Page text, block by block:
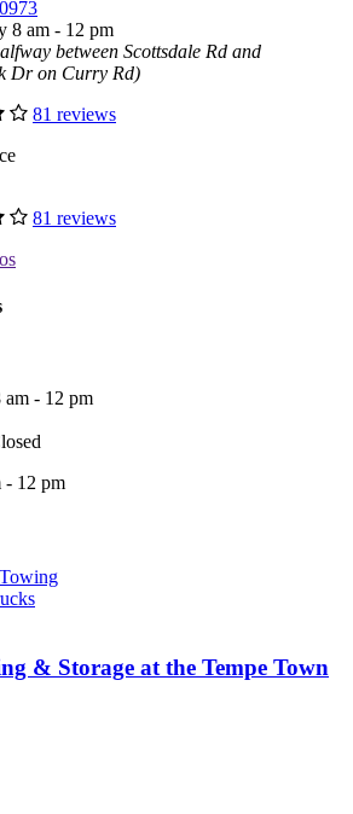
8 am - 12 pm
between Scottsdale Rd and
Dr on Curry Rd)
81 reviews
81 reviews
- 12 pm
- 12 pm
& Storage at the Tempe Town